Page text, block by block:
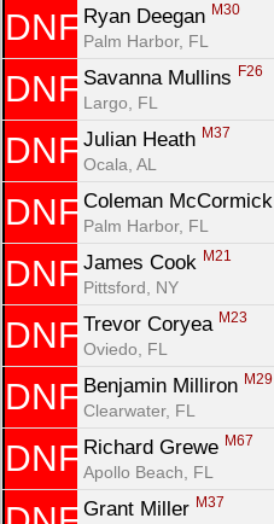
DNF Ryan Deegan M30
Palm Harbor, FL
DNF Savanna Mullins F26
Largo, FL
DNF Julian Heath M37
Ocala, AL
DNF Coleman McCormick
Palm Harbor, FL
DNF James Cook M21
Pittsford, NY
DNF Trevor Coryea M23
Oviedo, FL
DNF Benjamin Milliron M29
Clearwater, FL
DNF Richard Grewe M67
Apollo Beach, FL
Grant Miller M37